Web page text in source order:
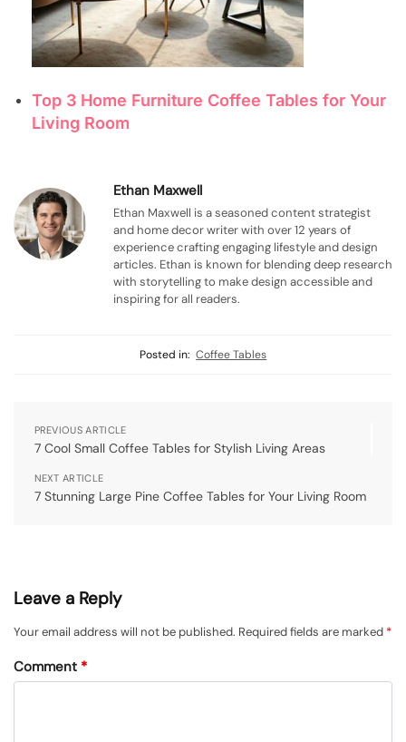
Top 3 Home Furniture Coffee Tables for Your
Living Room
Ethan Maxwell
Ethan Maxwell is a seasoned content strategist
and home decor writer with over 12 years of
experience crafting engaging lifestyle and design
articles. Ethan is known for blending deep research
with storytelling to make design accessible and
inspiring for all readers.
Posted in: Coffee Tables
PREVIOUS ARTICLE
7 Cool Small Coffee Tables for Stylish Living Areas
NEXT ARTICLE
7 Stunning Large Pine Coffee Tables for Your Living Room
Leave a Reply
Your email address will not be published. Required fields are marked *
Comment *